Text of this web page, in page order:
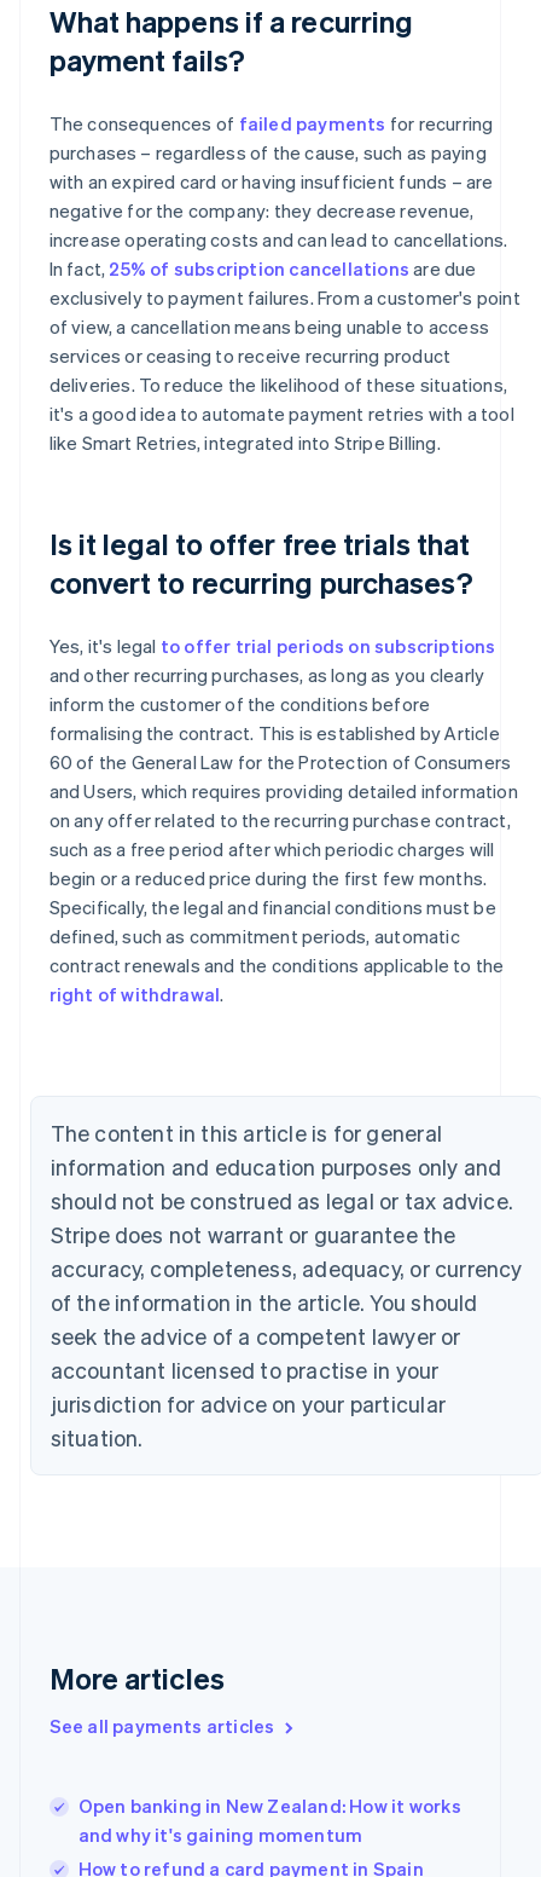
What happens if a recurring
payment fails?
The consequences of failed payments for recurring
purchases – regardless of the cause, such as paying
with an expired card or having insufficient funds – are
negative for the company: they decrease revenue,
increase operating costs and can lead to cancellations.
In fact, 25% of subscription cancellations are due
exclusively to payment failures. From a customer's point
of view, a cancellation means being unable to access
services or ceasing to receive recurring product
deliveries. To reduce the likelihood of these situations,
it's a good idea to automate payment retries with a tool
like Smart Retries, integrated into Stripe Billing.
Is it legal to offer free trials that
convert to recurring purchases?
Yes, it's legal to offer trial periods on subscriptions
and other recurring purchases, as long as you clearly
inform the customer of the conditions before
formalising the contract. This is established by Article
60 of the General Law for the Protection of Consumers
and Users, which requires providing detailed information
on any offer related to the recurring purchase contract,
such as a free period after which periodic charges will
begin or a reduced price during the first few months.
Specifically, the legal and financial conditions must be
defined, such as commitment periods, automatic
contract renewals and the conditions applicable to the
right of withdrawal.
The content in this article is for general
information and education purposes only and
should not be construed as legal or tax advice.
Stripe does not warrant or guarantee the
accuracy, completeness, adequacy, or currency
of the information in the article. You should
seek the advice of a competent lawyer or
accountant licensed to practise in your
jurisdiction for advice on your particular
situation.
More articles
See all payments articles
Open banking in New Zealand: How it works
and why it's gaining momentum
How to refund a card payment in Spain
Australia
English
PortuguêsEnglish
Bulgaria
Canada
EnglishFrançais
Croatia
EnglishItaliano
Cyprus
English
English
Denmark
English
Estonia
English
English
English
Hungary
English
India
English